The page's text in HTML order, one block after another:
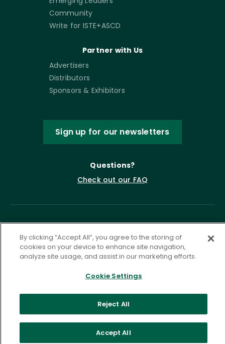
Community
Write for ISTE+ASCD
Partner with Us
Advertisers
Distributors
Sponsors & Exhibitors
Sign up for our newsletters
Questions?
Check out our FAQ
©2026 ASCD. All Rights Reserved.
Privacy Policy
Terms of Service
By clicking “Accept All”, you agree to the storing of
cookies on your device to enhance site navigation,
analyze site usage, and assist in our marketing efforts.
Cookie Settings
Reject All
Accept All